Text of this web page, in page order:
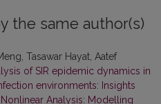
the same author(s)
Tasawar Hayat, Aatef
of SIR epidemic dynamics in
environments: Insights
Nonlinear Analysis: Modelling